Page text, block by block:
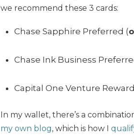
we recommend these 3 cards:
Chase Sapphire Preferred (
Chase Ink Business
Capital One Venture
In my wallet, there’s a
my own blog, which is how I